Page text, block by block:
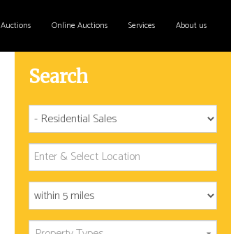
Auctions Online Auctions Services About us
Search